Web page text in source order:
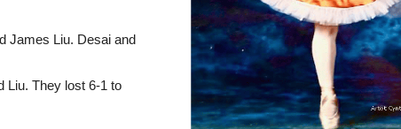
James Liu. Desai and
Liu. They lost 6-1 to
LATEST ARTICLE